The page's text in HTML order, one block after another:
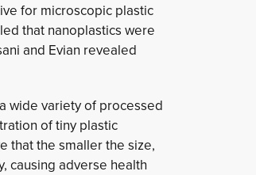
for microscopic plastic
that nanoplastics were
and Evian revealed
wide variety of processed
of tiny plastic
that the smaller the size,
causing adverse health